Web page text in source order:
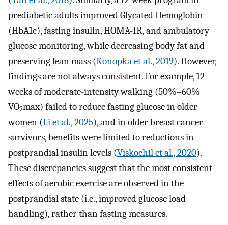
prediabetic adults improved Glycated Hemoglobin
(HbA1c), fasting insulin, HOMA-IR, and ambulatory
glucose monitoring, while decreasing body fat and
preserving lean mass (Konopka et al., 2019). However,
findings are not always consistent. For example, 12
weeks of moderate-intensity walking (50%–60%
VO2max) failed to reduce fasting glucose in older
women (Li et al., 2025), and in older breast cancer
survivors, benefits were limited to reductions in
postprandial insulin levels (Viskochil et al., 2020).
These discrepancies suggest that the most consistent
effects of aerobic exercise are observed in the
postprandial state (i.e., improved glucose load
handling), rather than fasting measures.